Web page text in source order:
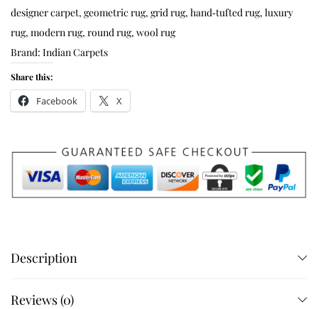
designer carpet, geometric rug, grid rug, hand‑tufted rug, luxury
rug, modern rug, round rug, wool rug
Brand: Indian Carpets
Share this:
Facebook X
Description
Reviews (0)